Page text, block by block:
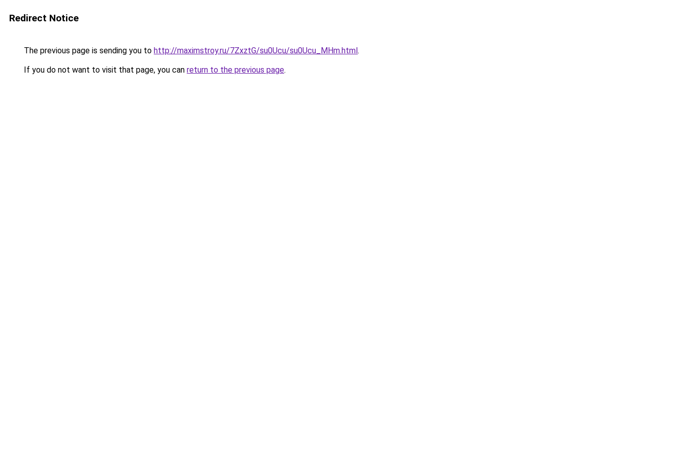
Redirect Notice
The previous page is sending you to http://maximstroy.ru/7ZxztG/su0Ucu/su0Ucu_MHm.html.
If you do not want to visit that page, you can return to the previous page.